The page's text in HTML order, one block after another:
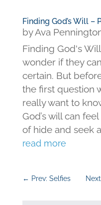
Finding God’s Will –
byAva
Finding God's
wonder if they
certain. But
the first question
really want to
God’s will can
of hide and seek
read more
← Prev: Selfies